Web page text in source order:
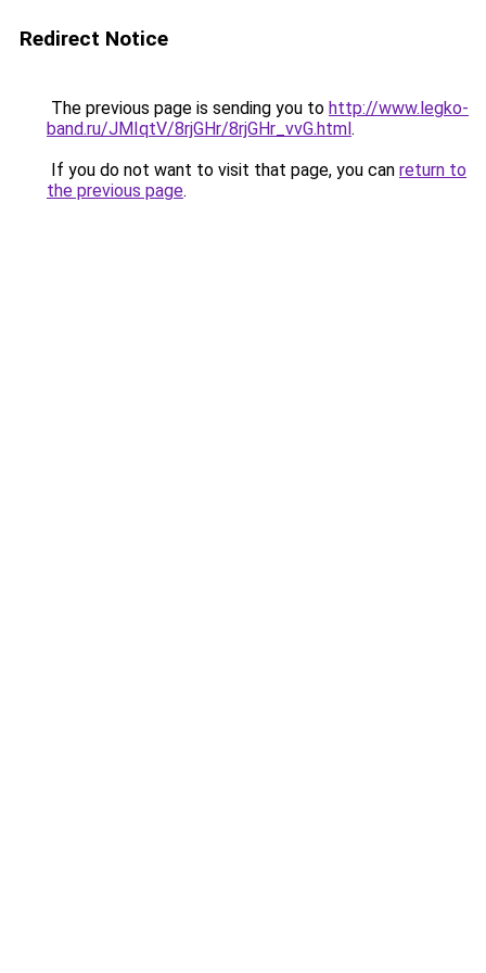
Redirect Notice
The previous page is sending you to http://www.legko-
band.ru/JMIqtV/8rjGHr/8rjGHr_vvG.html.
If you do not want to visit that page, you can return to
the previous page.